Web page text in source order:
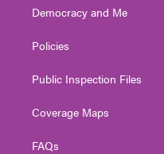
Democracy and Me
Policies
Public Inspection Files
Coverage Maps
FAQs